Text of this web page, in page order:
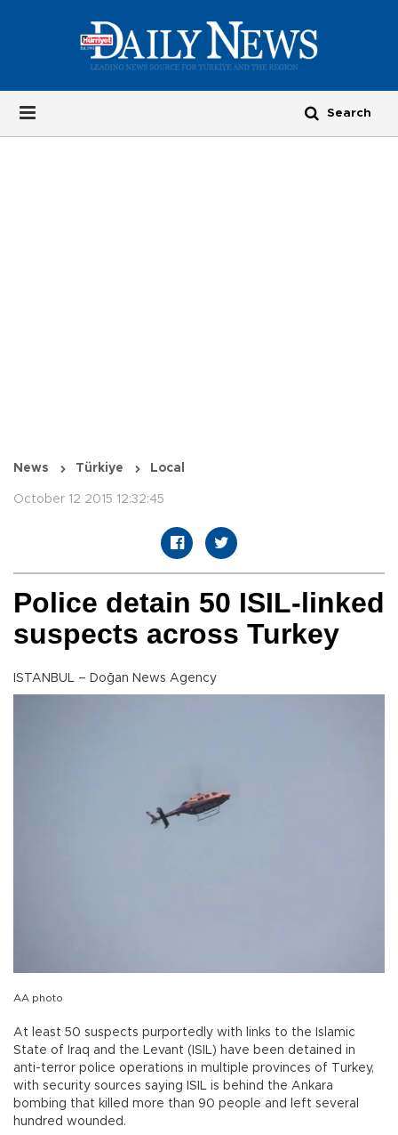
News Türkiye Local
October 12 2015 12:32:45
Police detain 50 ISIL-linked
suspects across Turkey
ISTANBUL – Doğan News Agency
AA photo
At least 50 suspects purportedly with links to the Islamic
State of Iraq and the Levant (ISIL) have been detained in
anti-terror police operations in multiple provinces of Turkey,
with security sources saying ISIL is behind the Ankara
bombing that killed more than 90 people and left several
hundred wounded.